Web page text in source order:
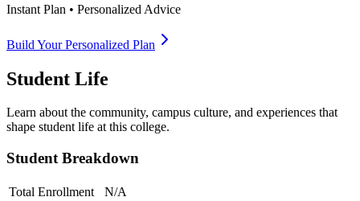
Instant Plan • Personalized Advice
Build Your Personalized Plan
Student Life
Learn about the community, campus culture, and experiences that
shape student life at this college.
Student Breakdown
Total Enrollment
N/A